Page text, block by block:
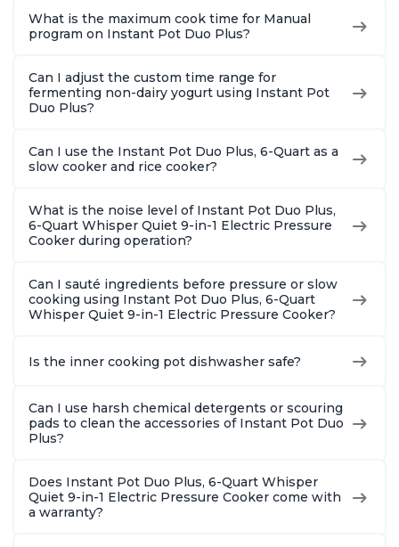
What is the maximum cook time for Manual
program on Instant Pot Duo Plus?
Can I adjust the custom time range for
fermenting non-dairy yogurt using Instant Pot
Duo Plus?
Can I use the Instant Pot Duo Plus, 6-Quart as a
slow cooker and rice cooker?
What is the noise level of Instant Pot Duo Plus,
6-Quart Whisper Quiet 9-in-1 Electric Pressure
Cooker during operation?
Can I sauté ingredients before pressure or slow
cooking using Instant Pot Duo Plus, 6-Quart
Whisper Quiet 9-in-1 Electric Pressure Cooker?
Is the inner cooking pot dishwasher safe?
Can I use harsh chemical detergents or scouring
pads to clean the accessories of Instant Pot Duo
Plus?
Does Instant Pot Duo Plus, 6-Quart Whisper
Quiet 9-in-1 Electric Pressure Cooker come with
a warranty?